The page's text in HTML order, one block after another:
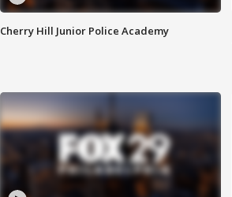
Cherry Hill Junior Police Academy